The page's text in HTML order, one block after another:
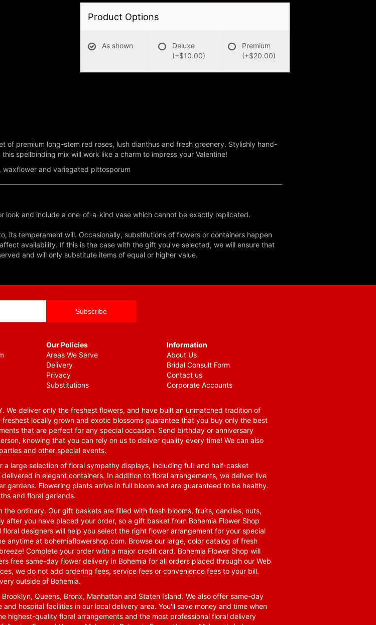
Product Options
As shown
Deluxe
(+$10.00)
Premium
(+$20.00)
of premium long-stem red roses, lush dianthus and fresh greenery. Stylishly hand-
spellbinding mix will work like a charm to impress your Valentine!
and variegated pittosporum
look and include a one-of-a-kind vase which cannot be exactly replicated.
its temperament will. Occasionally, substitutions of flowers or containers happen
availability. If this is the case with the gift you've selected, we will ensure that
and will only substitute items of equal or higher value.
Our Policies
Areas We Serve
Delivery
Privacy
Substitutions
Information
About Us
Bridal Consult Form
Contact us
Corporate Accounts
We deliver only the freshest flowers, and have built an unmatched tradition of
locally grown and exotic blossoms guarantee that you buy only the best
that are perfect for any special occasion. Send birthday or anniversary
knowing that you can rely on us to deliver quality every time! We can also
and other special events.
a large selection of floral sympathy displays, including full-and half-casket
in elegant containers. In addition to floral arrangements, we deliver live
gardens. Flowering plants arrive in full bloom and are guaranteed to be healthy.
and floral garlands.
ordinary. Our gift baskets are filled with fresh blooms, fruits, candies, nuts,
you have placed your order, so a gift basket from Bohemia Flower Shop
designers will help you select the right flower arrangement for your special
anytime at bohemiaflowershop.com. Browse our large, color catalog of fresh
Complete your order with a major credit card. Bohemia Flower Shop will
free same-day flower delivery in Bohemia for all orders placed through our Web
we do not add ordering fees, service fees or convenience fees to your bill.
outside of Bohemia.
Queens, Bronx, Manhattan and Staten Island. We also offer same-day
hospital facilities in our local delivery area. You'll save money and time when
highest-quality floral arrangements and the most professional floral delivery